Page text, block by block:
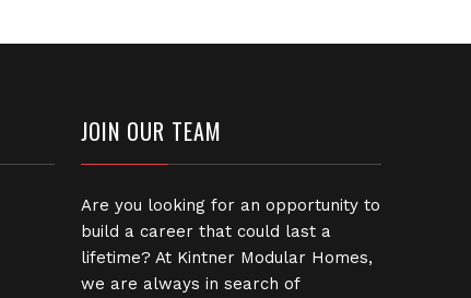
JOIN OUR TEAM
Are you looking for an opportunity to
build a career that could last a
lifetime? At Kintner Modular Homes,
we are always in search of